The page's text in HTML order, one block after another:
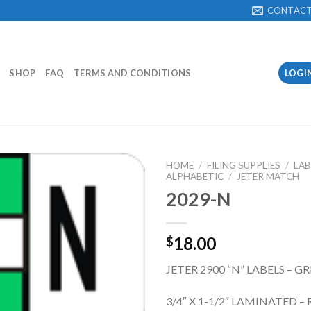
SHOP FAQ TERMS AND CONDITIONS
HOME / FILING SUPPLIES /
ALPHABETIC / JETER MATCH
2029-N
$18.00
JETER 2900 “N” LABELS –
3/4″ X 1-1/2″ LAMINATED –